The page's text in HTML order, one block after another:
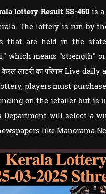
lottery Result SS-460 is
The lottery is run by
that are held in the
which means "strength"
लाटरी का परिणाम Live
players must
on the retailer but is
Department will select a
like Manorama